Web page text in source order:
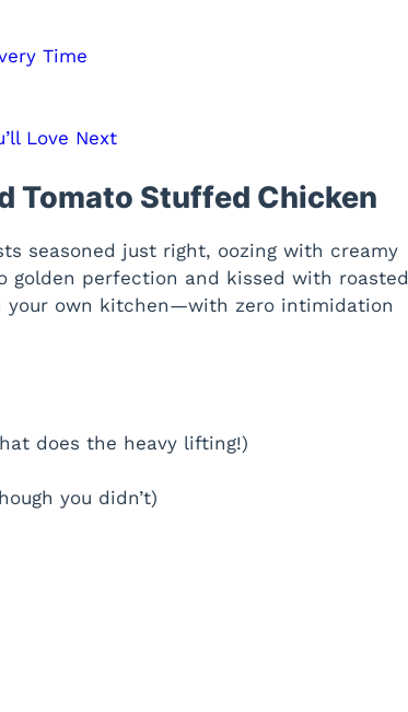
Time
Love Next
Tomato Stuffed Chicken
seasoned just right, oozing with creamy
golden perfection and kissed with roasted
your own kitchen—with zero intimidation
does the heavy lifting!)
you didn’t)